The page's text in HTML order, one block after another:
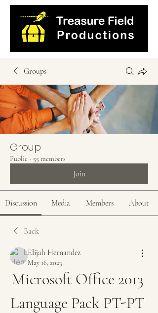
Groups
Group
Public · 55 members
Join
Discussion Media Members About
Back
Elijah Hernandez
May 16, 2023
Microsoft Office 2013
Language Pack PT-PT